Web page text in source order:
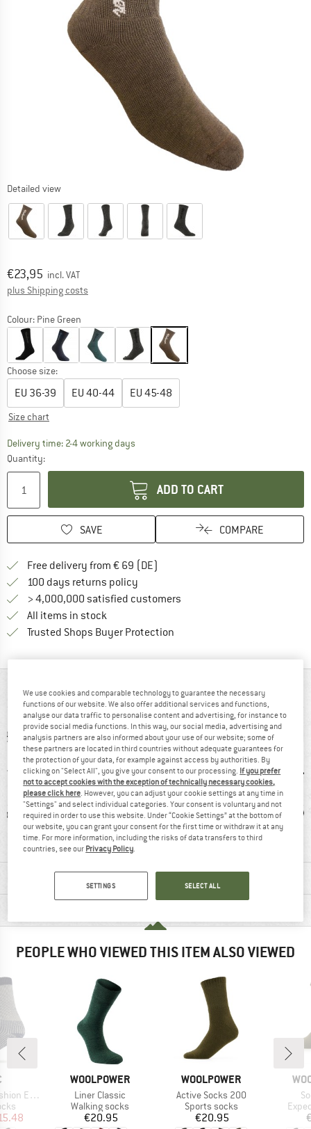
Detailed view
Price:
€23,95 incl. VAT
plus Shipping costs
Colour: Pine Green
Choose size:
EU 36-39 EU 40-44 EU 45-48
Size chart
Delivery time: 2-4 working daysThe link opens an information box which
Quantity:
ADD TO CART
SAVE COMPARE
Free delivery from € 69 (DE)
100 days returns policy
> 4,000,000 satisfied customers
All items in stock
Trusted Shops Buyer Protection
AT A GLANCE
fibre 99% recommend Mulesing-free
MATERIAL INFORMATION & FEATURES
PEOPLE WHO VIEWED THIS ITEM ALSO VIEWED
Socks
Price
BRAND
WOOLPOWER
Item(s)
Liner Classic
Product group
Walking socks
Price
€20.95
BRAND
WOOLPOWER
Item(s)
Active Socks 200
Product group
Sports socks
Price
€20.95
We use cookies and comparable technology to guarantee the necessary
functions of our website. We also offer additional services and functions,
analyse our data traffic to personalise content and advertising, for instance to
provide social media functions. In this way, our social media, advertising and
analysis partners are also informed about your use of our website; some of
these partners are located in third countries without adequate guarantees for
the protection of your data, for example against access by authorities. By
clicking on "Select All", you give your consent to our processing. If you prefer
not to accept cookies with the exception of technically necessary cookies,
please click here . However, you can adjust your cookie settings at any time in
"Settings" and select individual categories. Your consent is voluntary and not
required in order to use this website. Under “Cookie Settings” at the bottom of
our website, you can grant your consent for the first time or withdraw it at any
time. For more information, including the risks of data transfers to third
countries, see our Privacy Policy
SETTINGS SELECT ALL